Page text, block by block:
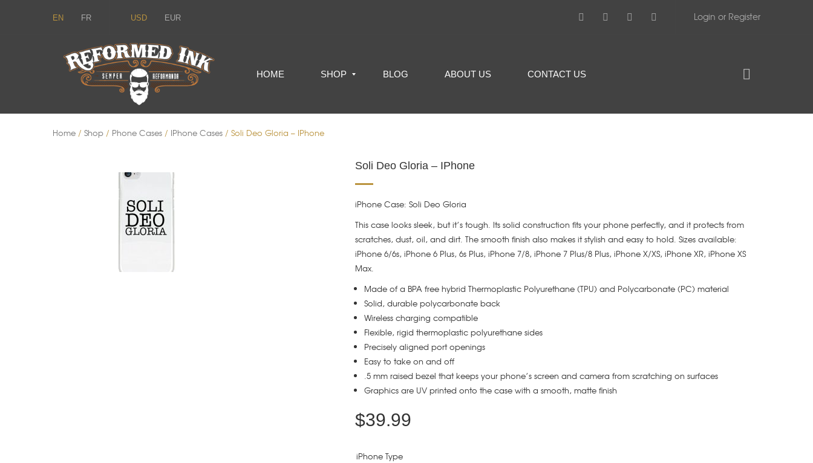
EN FR USD EUR Login or Register
HOME SHOP BLOG ABOUT US CONTACT US
Home / Shop / Phone Cases / IPhone Cases / Soli Deo Gloria – IPhone
Soli Deo Gloria – IPhone
iPhone Case: Soli Deo Gloria
This case looks sleek, but it’s tough. Its solid construction fits your phone perfectly, and it protects from
scratches, dust, oil, and dirt. The smooth finish also makes it stylish and easy to hold. Sizes available:
iPhone 6/6s, iPhone 6 Plus, 6s Plus, iPhone 7/8, iPhone 7 Plus/8 Plus, iPhone X/XS, iPhone XR, iPhone XS
Max.
Made of a BPA free hybrid Thermoplastic Polyurethane (TPU) and Polycarbonate (PC) material
Solid, durable polycarbonate back
Wireless charging compatible
Flexible, rigid thermoplastic polyurethane sides
Precisely aligned port openings
Easy to take on and off
.5 mm raised bezel that keeps your phone’s screen and camera from scratching on surfaces
Graphics are UV printed onto the case with a smooth, matte finish
$39.99
iPhone Type